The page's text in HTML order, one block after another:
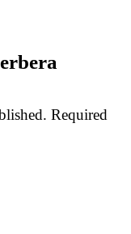
Required